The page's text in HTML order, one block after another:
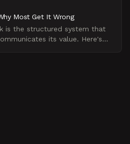
Most Get It Wrong
is the structured system that
its value. Here's